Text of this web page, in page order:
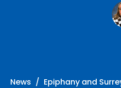
News Epiphany and